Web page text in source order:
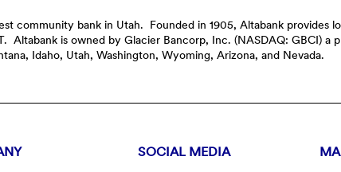
community bank in Utah. Founded in 1905, Altabank provides
Altabank is owned by Glacier Bancorp, Inc. (NASDAQ: GBCI)
Idaho, Utah, Washington, Wyoming, Arizona, and Nevada.
SOCIAL MEDIA